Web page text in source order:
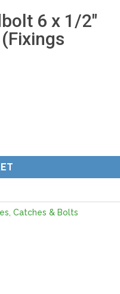
6 x 1/2″
Catches & Bolts